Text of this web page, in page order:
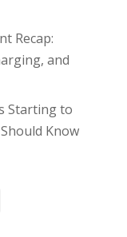
Recap:
and
Starting to
Know